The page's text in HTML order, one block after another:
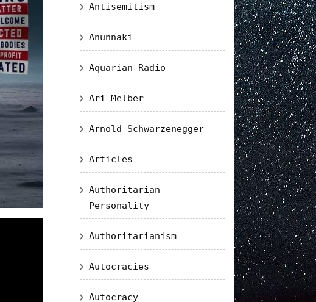
Antisemitism
Anunnaki
Aquarian Radio
Ari Melber
Arnold Schwarzenegger
Articles
Authoritarian
Personality
Authoritarianism
Autocracies
Autocracy